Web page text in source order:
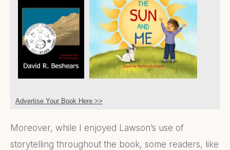
Advertise Your Book Here >>
Moreover, while I enjoyed Lawson’s use of
storytelling throughout the book, some readers, like